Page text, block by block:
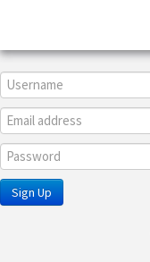
Sign Up